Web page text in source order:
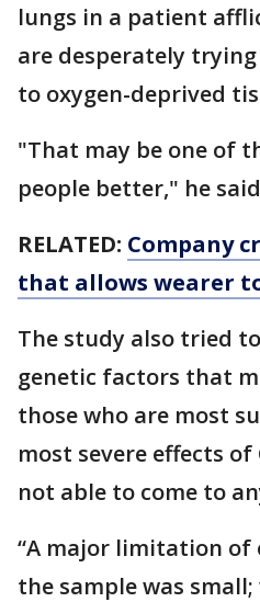
lungs in a patient
are desperately
to oxygen-deprived
"That may be one of
people better," he
RELATED: Company
that allows wearer
The study also tried
genetic factors that
those who are most
most severe effects of
not able to come to
“A major limitation
the sample was